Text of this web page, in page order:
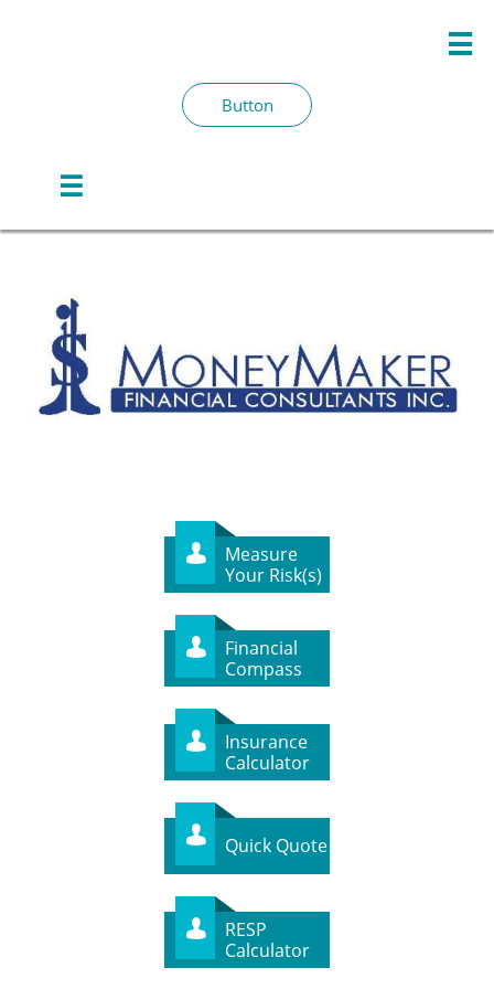

Button

Measure
Your Risk(s)

Financial
Compass

Insurance
Calculator

Quick Quote

RESP
Calculator
